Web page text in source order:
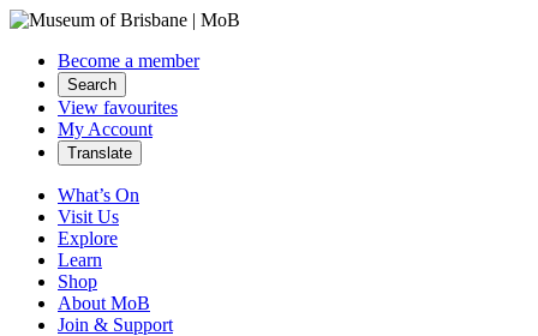
Become a member
Search
View favourites
My Account
Translate
What’s On
Visit Us
Explore
Learn
Shop
About MoB
Join & Support